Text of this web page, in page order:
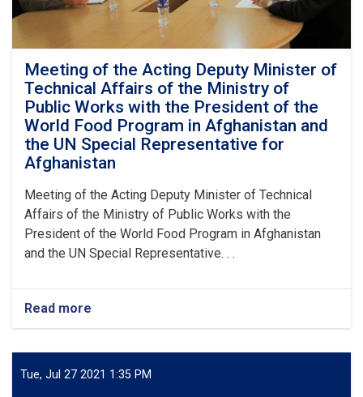
Meeting of the Acting Deputy Minister of
Technical Affairs of the Ministry of
Public Works with the President of the
World Food Program in Afghanistan and
the UN Special Representative for
Afghanistan
Meeting of the Acting Deputy Minister of Technical
Affairs of the Ministry of Public Works with the
President of the World Food Program in Afghanistan
and the UN Special Representative. . .
Read more
Meeting
the
Acting
Tue, Jul 27 2021 1:35 PM